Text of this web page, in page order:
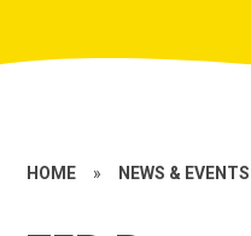
HOME » NEWS & EVENTS